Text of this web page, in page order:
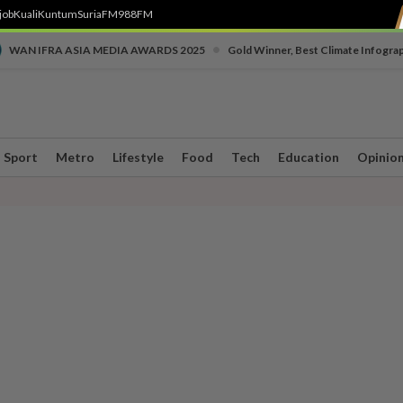
KualiKuntumSuriaFM988FM
WAN IFRA ASIA MEDIA AWARDS 2025 Gold Winner, Best Climate
Sport Metro Lifestyle Food Tech Education Opinion